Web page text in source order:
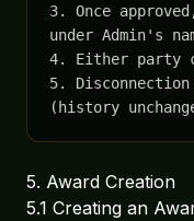
3. Once
under Admin's
4. Either party
5. Disconnection
(history
5. Award Creation
5.1 Creating an